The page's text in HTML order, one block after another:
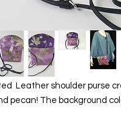
Leather shoulder purse
pecan! The background